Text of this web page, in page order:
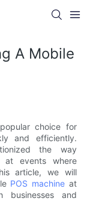
A Mobile
choice for
and efficiently.
the way
at events where
article, we will
POS machine at
and